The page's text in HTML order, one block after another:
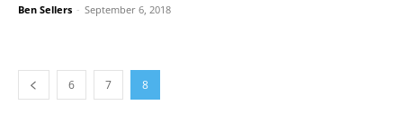
Ben Sellers - September 6, 2018
6 7 8